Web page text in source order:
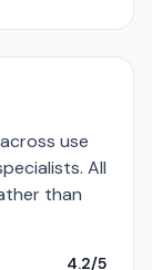
use
All
than
4.2/5